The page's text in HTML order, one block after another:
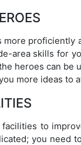
proficiently
area skills for
heroes can be
more ideas to
to
you need